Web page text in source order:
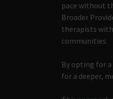
pace without
Broader
therapists
communities.
By opting for
for a deeper,